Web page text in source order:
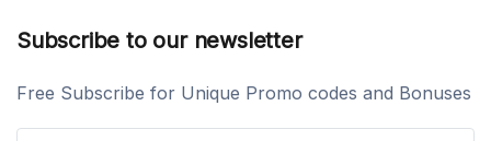
Subscribe to our newsletter
Free Subscribe for Unique Promo codes and Bonuses